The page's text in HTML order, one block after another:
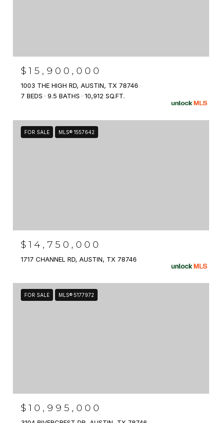
$15,900,000
1003 THE HIGH RD, AUSTIN, TX 78746
7 BEDS
9.5 BATHS 10,912 SQ.FT.
FOR SALE MLS® 1557642
$14,750,000
1717 CHANNEL RD, AUSTIN, TX 78746
FOR SALE MLS® 5177972
$10,995,000